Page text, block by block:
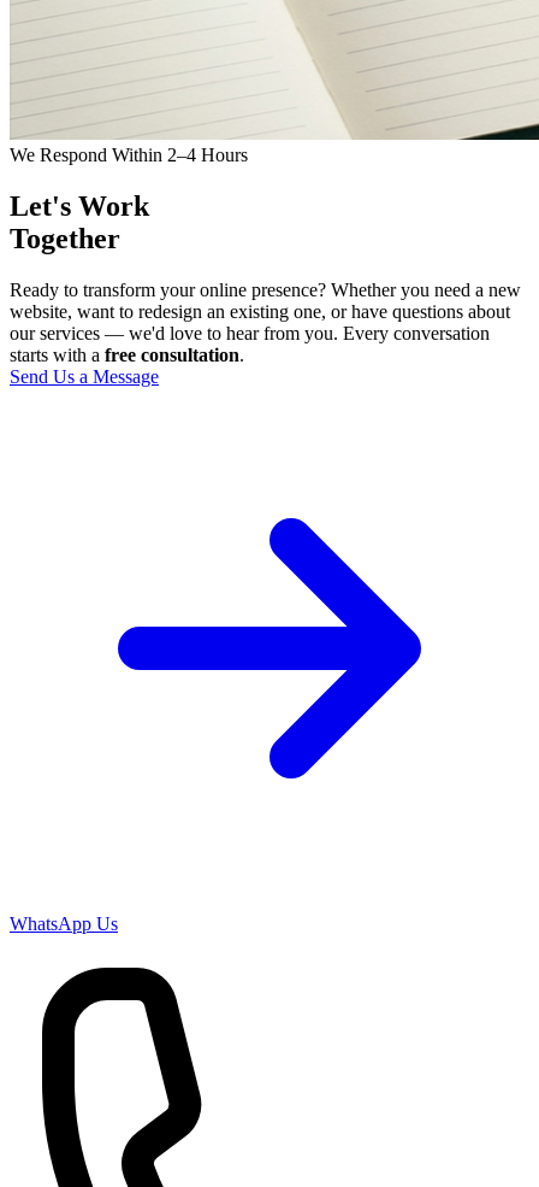
We Respond Within 2–4 Hours
Let's Work
Together
Ready to transform your online presence? Whether you need a new
website, want to redesign an existing one, or have questions about
our services — we'd love to hear from you. Every conversation
starts with a free consultation.
Send Us a Message
WhatsApp Us